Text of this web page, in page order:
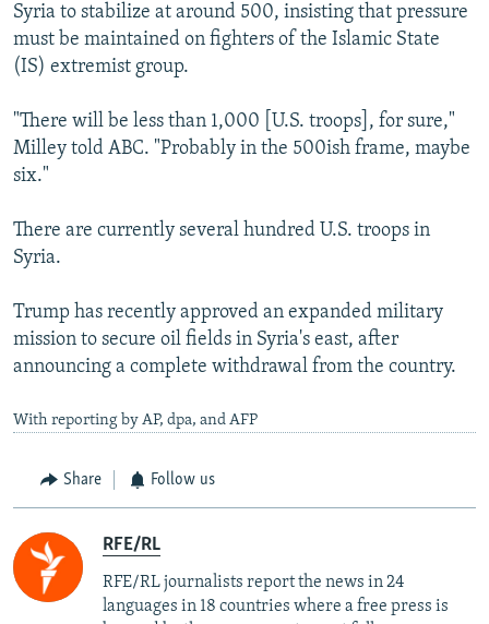
Syria to stabilize at around 500, insisting that pressure
must be maintained on fighters of the Islamic State
(IS) extremist group.
"There will be less than 1,000 [U.S. troops], for sure,"
Milley told ABC. "Probably in the 500ish frame, maybe
six."
There are currently several hundred U.S. troops in
Syria.
Trump has recently approved an expanded military
mission to secure oil fields in Syria's east, after
announcing a complete withdrawal from the country.
With reporting by AP, dpa, and AFP
Share Follow us
RFE/RL
RFE/RL journalists report the news in 24
languages in 18 countries where a free press is